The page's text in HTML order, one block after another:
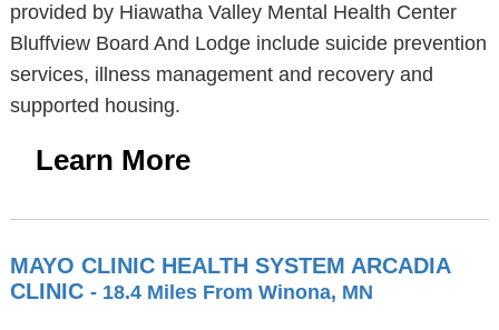
provided by Hiawatha Valley Mental Health Center
Bluffview Board And Lodge include suicide prevention
services, illness management and recovery and
supported housing.
Learn More
MAYO CLINIC HEALTH SYSTEM ARCADIA
CLINIC - 18.4 Miles From Winona, MN